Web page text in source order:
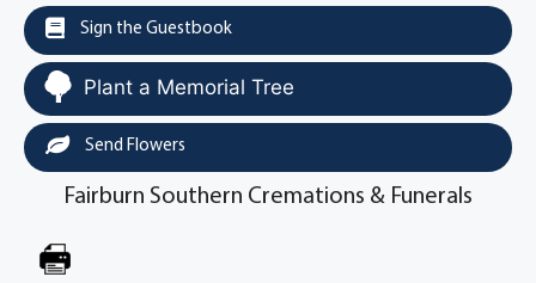
Sign the Guestbook
Plant a Memorial Tree
Send Flowers
Fairburn Southern Cremations & Funerals